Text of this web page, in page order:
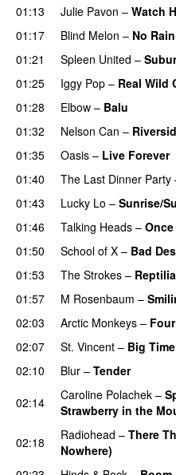
01:13
Julie Pavon – Watch
01:17
Blind Melon – No Rain
01:21
Spleen United –
01:25
Iggy Pop – Real Wild
01:28
Elbow – Balu
01:32
Nelson Can –
01:35
Oasis – Live Forever
01:40
The Last Dinner Party
01:43
Lucky Lo – Sunrise/
01:46
Talking Heads –
01:50
School of X – Bad
01:53
The Strokes – Reptilia
01:57
M Rosenbaum –
02:03
Arctic Monkeys –
02:07
St. Vincent – Big
02:10
Blur – Tender
02:14
Caroline Polachek –
Strawberry in the
02:18
Radiohead – There
Nowhere)